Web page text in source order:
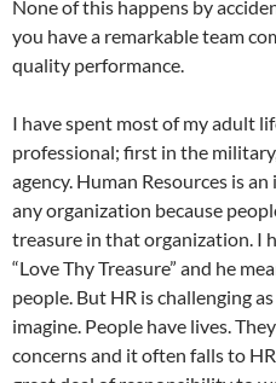
None of this happens by
you have a remarkable team
quality performance.
I have spent most of my adult
professional; first in the
agency. Human Resources is
any organization because
treasure in that organization. I
“Love Thy Treasure” and he
people. But HR is challenging
imagine. People have lives.
concerns and it often falls to